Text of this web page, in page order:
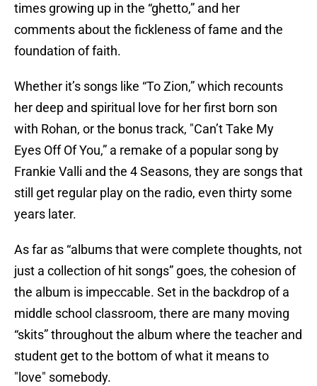
times growing up in the “ghetto,” and her
comments about the fickleness of fame and the
foundation of faith.
Whether it’s songs like “To Zion,” which recounts
her deep and spiritual love for her first born son
with Rohan, or the bonus track, "Can’t Take My
Eyes Off Of You,” a remake of a popular song by
Frankie Valli and the 4 Seasons, they are songs that
still get regular play on the radio, even thirty some
years later.
As far as “albums that were complete thoughts, not
just a collection of hit songs” goes, the cohesion of
the album is impeccable. Set in the backdrop of a
middle school classroom, there are many moving
“skits” throughout the album where the teacher and
student get to the bottom of what it means to
"love" somebody.